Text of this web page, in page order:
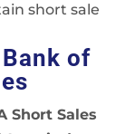
short sale
of
Short Sales